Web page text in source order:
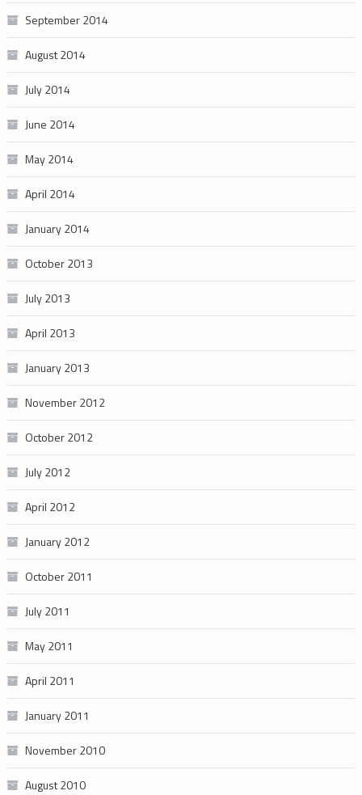
September 2014
August 2014
July 2014
June 2014
May 2014
April 2014
January 2014
October 2013
July 2013
April 2013
January 2013
November 2012
October 2012
July 2012
April 2012
January 2012
October 2011
July 2011
May 2011
April 2011
January 2011
November 2010
August 2010